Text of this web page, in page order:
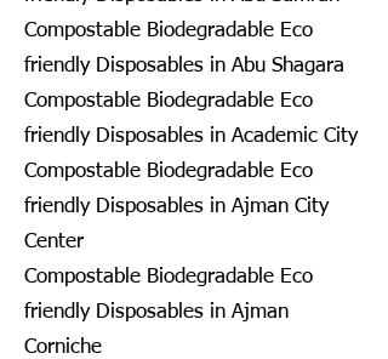
Compostable Biodegradable Eco
friendly Disposables in Abu Shagara
Compostable Biodegradable Eco
friendly Disposables in Academic City
Compostable Biodegradable Eco
friendly Disposables in Ajman City
Center
Compostable Biodegradable Eco
friendly Disposables in Ajman
Corniche